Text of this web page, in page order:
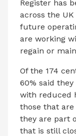
Register has
across the
future
are working
regain or
Of the 174
60% said
with reduced
those that are
they are part
that is still